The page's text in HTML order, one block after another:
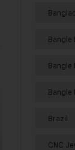
Bangle
Bangle
Bangle
Brazil
CNC